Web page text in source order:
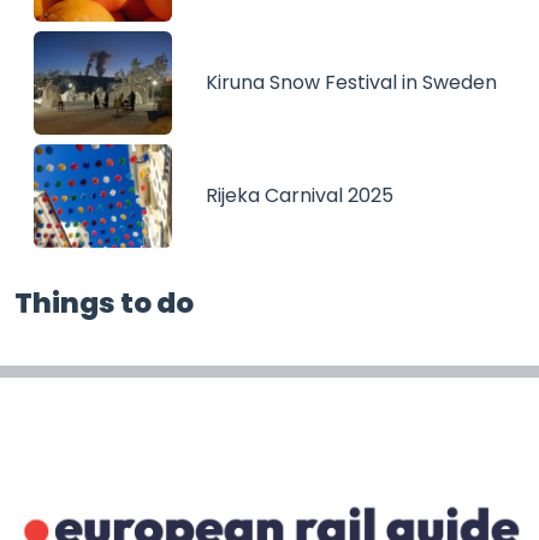
Kiruna Snow Festival in Sweden
Rijeka Carnival 2025
Things to do